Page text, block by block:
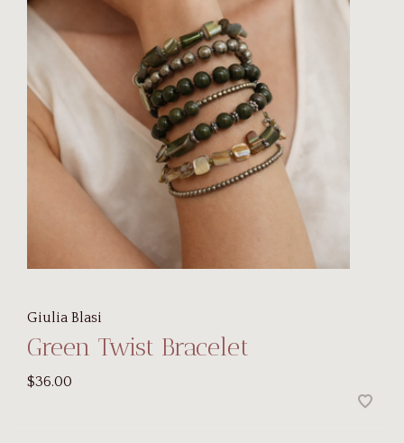
Giulia Blasi
Green Twist Bracelet
$36.00